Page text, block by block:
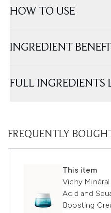
HOW TO USE
INGREDIENT
FULL INGREDIENTS
FREQUENTLY
This item
Vichy
Acid and
Boosting